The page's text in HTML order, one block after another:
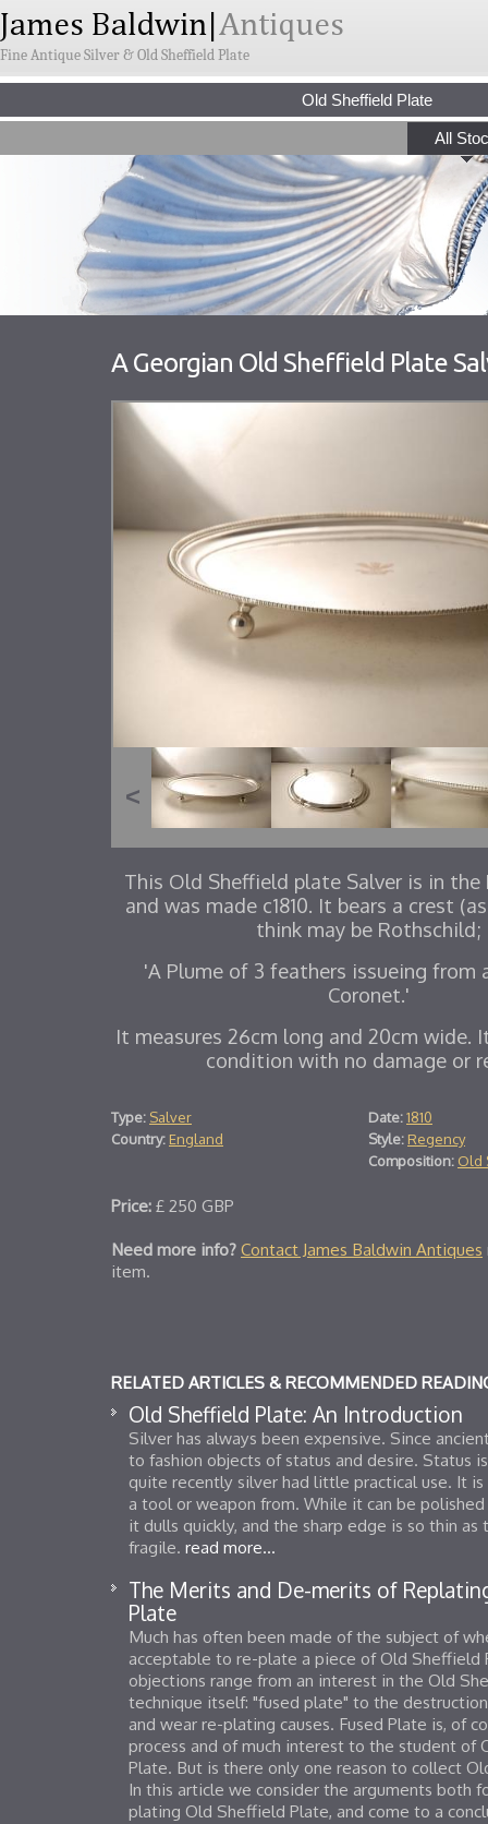
Fine Antique Silver & Old Sheffield Plate
Old Sheffield Plate
All
A Georgian Old Sheffield Plate
This Old Sheffield plate Salver is in the
and was made c1810. It bears a crest
think may be Rothschild;
'A Plume of 3 feathers issueing from
Coronet.'
It measures 26cm long and 20cm wide.
condition with no damage or
Type: Salver
Country: England
Date:1810
Style: Regency
Composition: Old
Price: £ 250 GBP
Need more info? Contact James Baldwin Antiques
item.
RELATED ARTICLES & RECOMMENDED
Old Sheffield Plate: An Introduction
Silver has always been expensive. Since
to fashion objects of status and desire. Status
quite recently silver had little practical use. It
a tool or weapon from. While it can be
it dulls quickly, and the sharp edge is so thin
fragile. read more...
The Merits and De-merits of
Plate
Much has often been made of the subject of
acceptable to re-plate a piece of Old Sheffield
objections range from an interest in the Old
technique itself: "fused plate" to the
and wear re-plating causes. Fused Plate is, of
process and of much interest to the student of
Plate. But is there only one reason to collect
In this article we consider the arguments both
plating Old Sheffield Plate, and come to a